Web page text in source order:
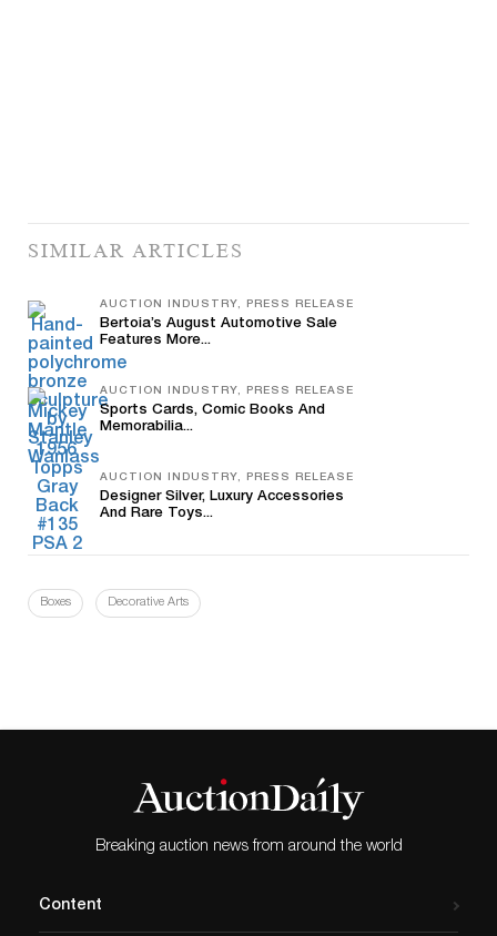
SIMILAR ARTICLES
AUCTION INDUSTRY, PRESS RELEASE
Bertoia’s August Automotive Sale
Features More...
AUCTION INDUSTRY, PRESS RELEASE
Sports Cards, Comic Books And
Memorabilia...
AUCTION INDUSTRY, PRESS RELEASE
Designer Silver, Luxury Accessories
And Rare Toys...
Boxes Decorative Arts
Breaking auction news from around the world
Content